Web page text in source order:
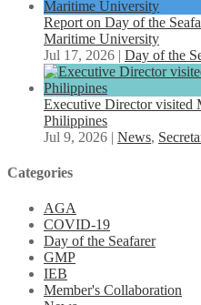
Report on Day of the
Maritime University
Jul 17, 2026 | Day of the
Executive Director
Philippines
Jul 9, 2026 | News,
Categories
AGA
COVID-19
Day of the Seafarer
GMP
IEB
Member's Collaboration